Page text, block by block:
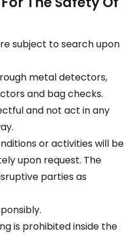
subject to search upon
metal detectors,
and bag checks.
and not act in any
or activities will be
upon request. The
parties as
is prohibited inside the